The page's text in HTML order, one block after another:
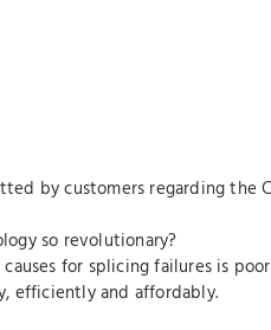
by customers regarding the
so revolutionary?
for splicing failures is
efficiently and affordably.